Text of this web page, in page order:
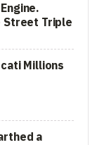
Street Triple
Millions
a